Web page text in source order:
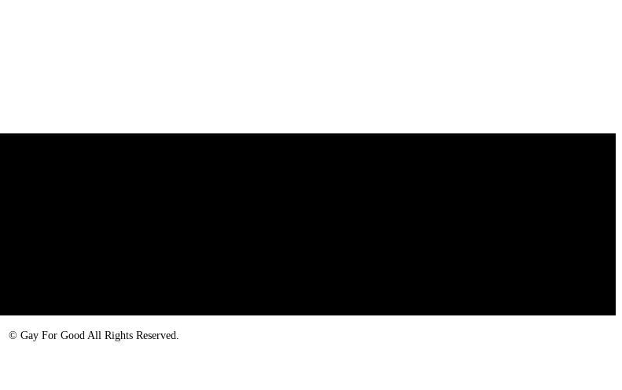
© Gay For Good All Rights Reserved.